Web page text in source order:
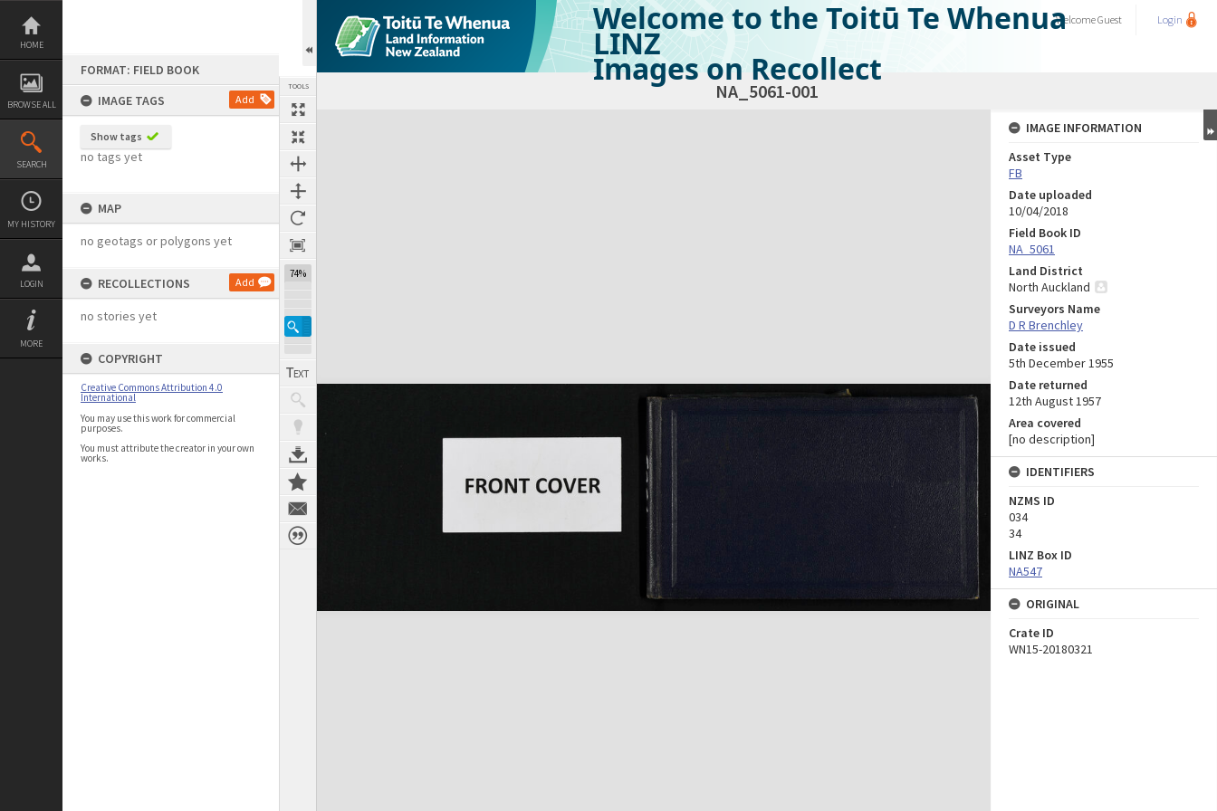
Skip
content
HOME
BROWSE ALL
SEARCH
MY HISTORY
LOGIN
MORE
FORMAT: FIELD BOOK
IMAGE TAGS
Add
Show tags
no tags yet
MAP
no geotags or polygons yet
RECOLLECTIONS Add
no stories yet
COPYRIGHT
Creative Commons Attribution 4.0
International
You may use this work for commercial
purposes.
You must attribute the creator in your own
works.
TOOLS
74%
Welcome to the Toitū Te Whenua
LINZ
Images on Recollect
WelcomeGuest Login
NA_5061-001
Expand/collapse
IMAGE INFORMATION
Asset Type
FB
Date uploaded
10/04/2018
Field Book ID
NA_5061
Land District
North Auckland
Surveyors Name
D R Brenchley
Date issued
5th December 1955
Date returned
12th August 1957
Area covered
[no description]
IDENTIFIERS
NZMS ID
034
34
LINZ Box ID
NA547
ORIGINAL
Crate ID
WN15-20180321